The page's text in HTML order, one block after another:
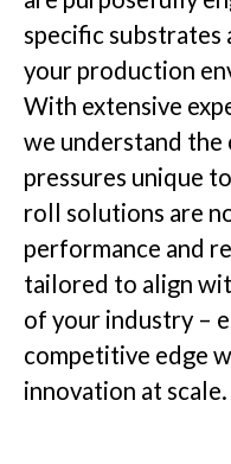
Products &
Industries
Insights
specific substrates
your production
With extensive
we understand the
pressures unique
roll solutions are
performance and
tailored to align
of your industry –
competitive edge
innovation at scale.